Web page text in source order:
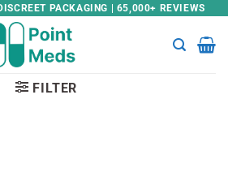
PACKAGING | 65,000+ REVIEWS
FILTER